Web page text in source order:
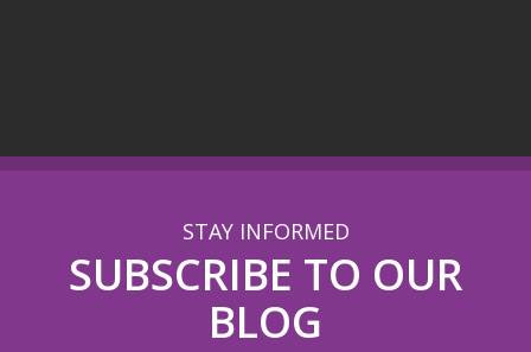
STAY INFORMED
SUBSCRIBE TO OUR
BLOG